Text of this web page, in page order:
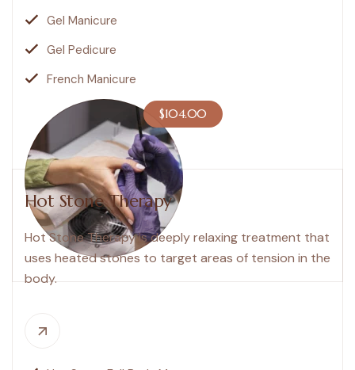
Gel Manicure
Gel Pedicure
French Manicure
$104.00
Hot Stone Therapy
Hot Stone Therapy is deeply relaxing treatment that
uses heated stones to target areas of tension in the
body.